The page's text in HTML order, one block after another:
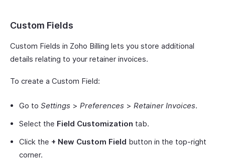
Custom Fields
Custom Fields in Zoho Billing lets you store additional
details relating to your retainer invoices.
To create a Custom Field:
Go to Settings > Preferences > Retainer Invoices.
Select the Field Customization tab.
Click the + New Custom Field button in the top-right
corner.